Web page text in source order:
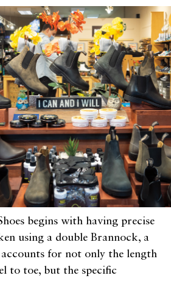
begins with having precise
using a double Brannock, a
for not only the length
to toe, but the specific